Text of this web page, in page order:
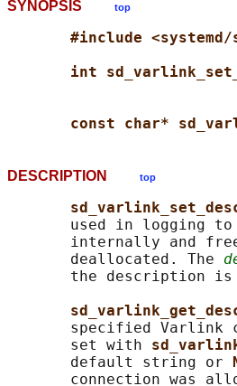
SYNOPSIS top
#include
int
const char*
DESCRIPTION top
used in logging
internally and
       deallocated. The
the description is
specified Varlink
       set with
       default string or